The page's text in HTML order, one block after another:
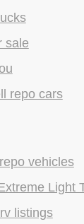
sale
repo cars
vehicles
Light
listings